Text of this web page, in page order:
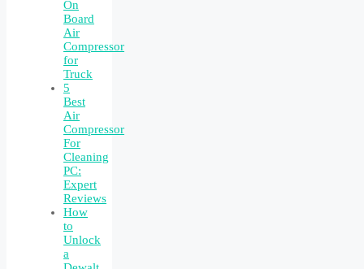
On
Board
Air
Compressor
for
Truck
5
Best
Air
Compressor
For
Cleaning
PC:
Expert
Reviews
How
to
Unlock
a